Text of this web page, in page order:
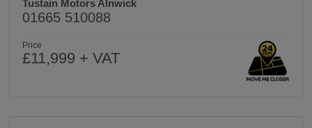
Tustain Motors Alnwick
01665 510088
Price
£11,999 + VAT